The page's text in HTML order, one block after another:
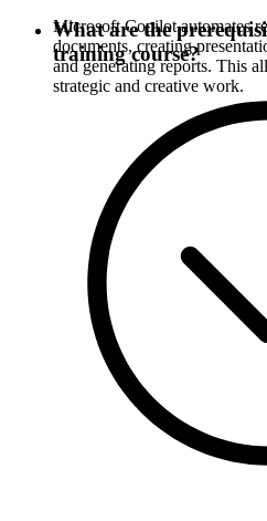
Microsoft Copilot automates
documents, creating
and generating reports. This
strategic and creative work.
What are the
training course?